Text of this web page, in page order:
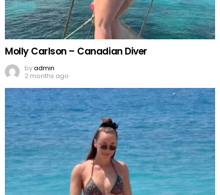
Molly Carlson – Canadian Diver
byadmin
2 months ago